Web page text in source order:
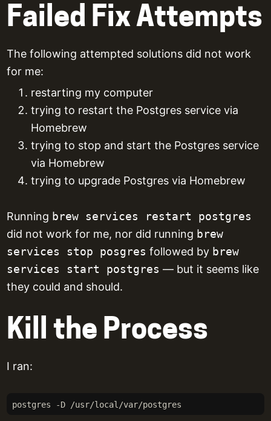
Failed Fix Attempts
The following attempted solutions did not work
for me:
restarting my computer
trying to restart the Postgres service via
Homebrew
trying to stop and start the Postgres service
via Homebrew
trying to upgrade Postgres via Homebrew
Running brew services restart postgres
did not work for me, nor did running brew
services stop posgres followed by brew
services start postgres — but it seems like
they could and should.
Kill the Process
I ran:
postgres -D /usr/local/var/postgres